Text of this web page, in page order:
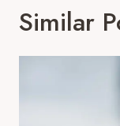
Similar